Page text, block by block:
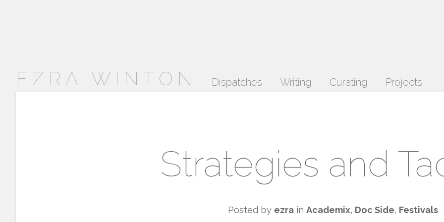
EZRA WINTON Dispatches Writing Curating Projects
Strategies and
Posted by ezra in Academix, Doc Side, Festivals